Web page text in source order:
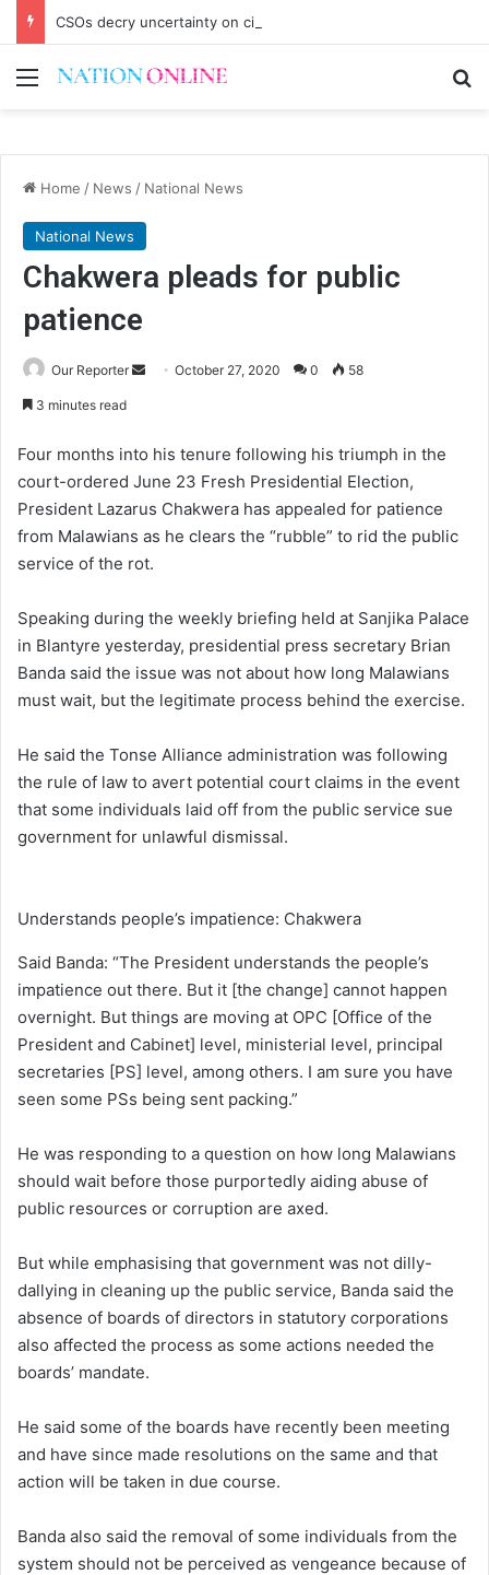
CSOs decry uncertainty on civic space
Menu
Home / News / National News
National News
Chakwera pleads for public
patience
Our Reporter
SendOctober 27, 2020 0 58
3 minutes read
Four months into his tenure following his triumph in the
court-ordered June 23 Fresh Presidential Election,
President Lazarus Chakwera has appealed for patience
from Malawians as he clears the “rubble” to rid the public
service of the rot.
Speaking during the weekly briefing held at Sanjika Palace
in Blantyre yesterday, presidential press secretary Brian
Banda said the issue was not about how long Malawians
must wait, but the legitimate process behind the exercise.
He said the Tonse Alliance administration was following
the rule of law to avert potential court claims in the event
that some individuals laid off from the public service sue
government for unlawful dismissal.
Understands people’s impatience: Chakwera
Said Banda: “The President understands the people’s
impatience out there. But it [the change] cannot happen
overnight. But things are moving at OPC [Office of the
President and Cabinet] level, ministerial level, principal
secretaries [PS] level, among others. I am sure you have
seen some PSs being sent packing.”
He was responding to a question on how long Malawians
should wait before those purportedly aiding abuse of
public resources or corruption are axed.
But while emphasising that government was not dilly-
dallying in cleaning up the public service, Banda said the
absence of boards of directors in statutory corporations
also affected the process as some actions needed the
boards’ mandate.
He said some of the boards have recently been meeting
and have since made resolutions on the same and that
action will be taken in due course.
Banda also said the removal of some individuals from the
system should not be perceived as vengeance because of